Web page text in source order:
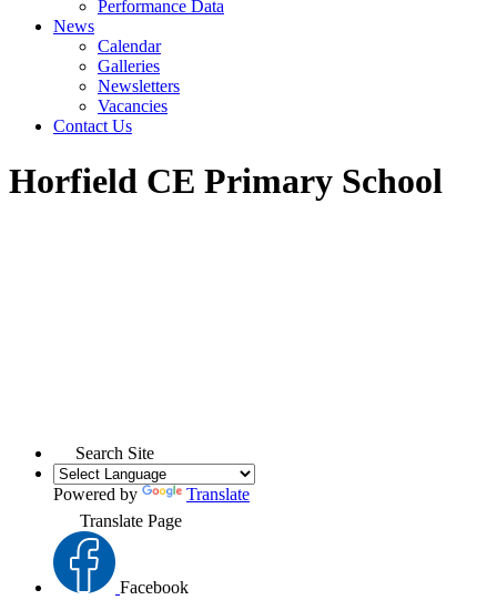
Performance Data
News
Calendar
Galleries
Newsletters
Vacancies
Contact Us
Horfield CE Primary School
Search Site
Powered by
Translate
Translate Page
Facebook